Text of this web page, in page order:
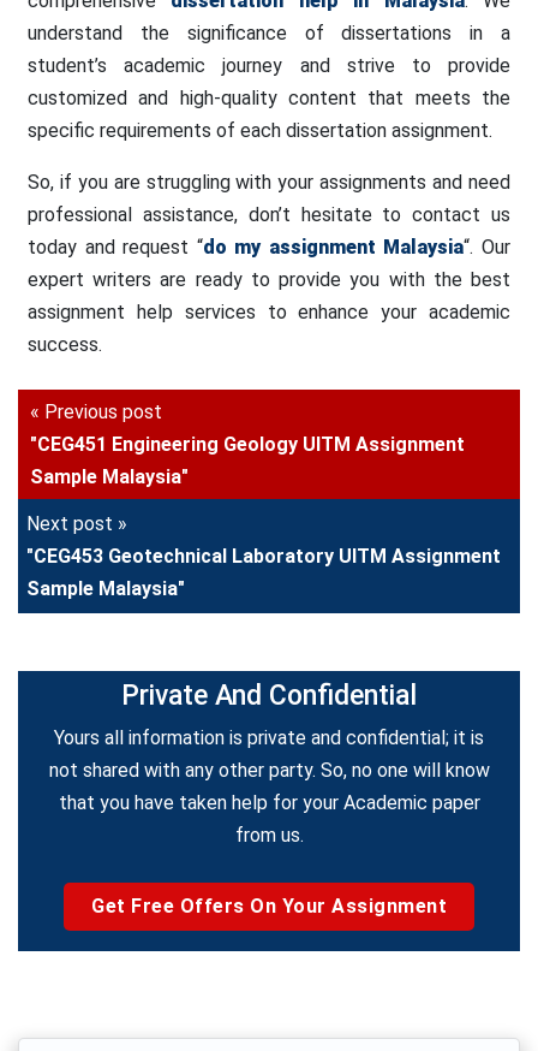
understand the significance of dissertations in a
student’s academic journey and strive to provide
customized and high-quality content that meets the
specific requirements of each dissertation assignment.
So, if you are struggling with your assignments and need
professional assistance, don’t hesitate to contact us
today and request “do my assignment Malaysia“. Our
expert writers are ready to provide you with the best
assignment help services to enhance your academic
success.
« Previous post
"CEG451 Engineering Geology UITM Assignment
Sample Malaysia"
Next post »
"CEG453 Geotechnical Laboratory UITM Assignment
Sample Malaysia"
Private And Confidential
Yours all information is private and confidential; it is
not shared with any other party. So, no one will know
that you have taken help for your Academic paper
from us.
Get Free Offers On Your Assignment